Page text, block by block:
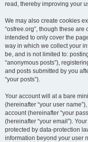
read, thereby improving your
We may also create cookies
“osfree.org”, though these
intended to only cover the
way in which we collect your
be, and is not limited to:
“anonymous posts”),
and posts submitted by you
“your posts”).
Your account will at a bare
(hereinafter “your user
account (hereinafter “your
(hereinafter “your email”).
protected by data-protection
information beyond your user